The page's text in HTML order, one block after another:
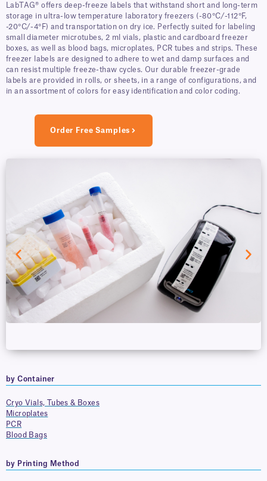
LabTAG® offers deep-freeze labels that withstand short and long-term
storage in ultra-low temperature laboratory freezers (-80°C/-112°F,
-20°C/-4°F) and transportation on dry ice. Perfectly suited for labeling
small diameter microtubes, 2 ml vials, plastic and cardboard freezer
boxes, as well as blood bags, microplates, PCR tubes and strips. These
freezer labels are designed to adhere to wet and damp surfaces and
can resist multiple freeze-thaw cycles. Our durable freezer-grade
labels are provided in rolls, or sheets, in a range of configurations, and
in an assortment of colors for easy identification and color coding.
Order Free Samples
by Container
Cryo Vials, Tubes & Boxes
Microplates
PCR
Blood Bags
by Printing Method